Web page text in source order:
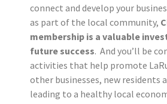
connect and develop your
as part of the local community,
membership is a valuable
future success. And you’ll be
activities that help promote
other businesses, new residents
leading to a healthy local